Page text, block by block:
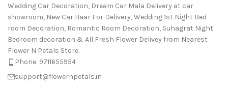
Wedding Car Decoration, Dream Car Mala Delivery at car
showroom, New Car Haar For Delivery, Wedding 1st Night Bed
room Decoration, Romantic Room Decoration, Suhagrat Night
Bedroom decoration & All Fresh Flower Delivey from Nearest
Flower N Petals Store.
Phone: 9711655954
support@flowernpetals.in